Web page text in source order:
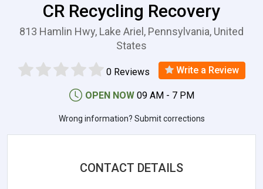
CR Recycling Recovery
813 Hamlin Hwy, Lake Ariel, Pennsylvania, United
States
0 Reviews Write a Review
OPEN NOW 09 AM - 7 PM
Wrong information? Submit corrections
CONTACT DETAILS